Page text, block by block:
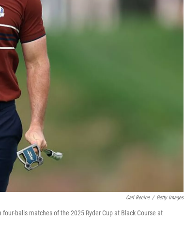
Carl Recine / Getty Images
balls matches of the 2025 Ryder Cup at Black Course at